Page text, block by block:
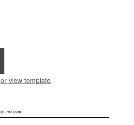
or view template